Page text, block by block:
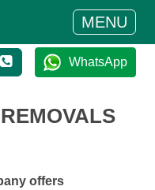
MENU
WhatsApp
REMOVALS
offers